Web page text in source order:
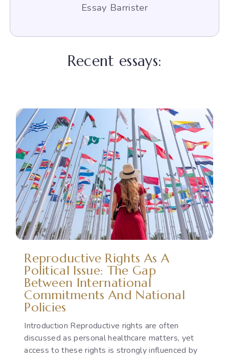
Essay Barrister
Recent essays:
Reproductive Rights As A
Political Issue: The Gap
Between International
Commitments And National
Policies
Introduction Reproductive rights are often
discussed as personal healthcare matters, yet
access to these rights is strongly influenced by